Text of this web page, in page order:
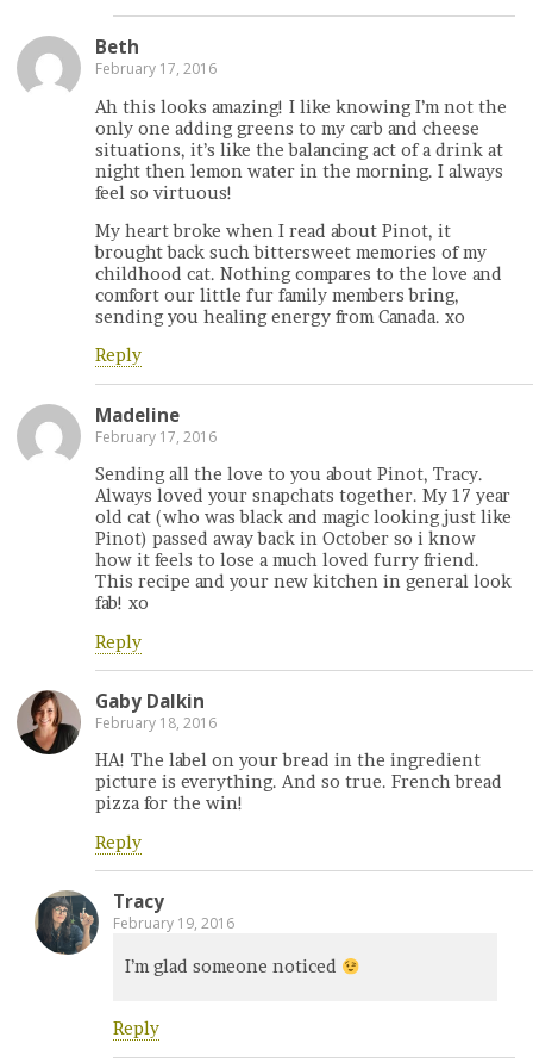
Beth
February 17, 2016
Ah this looks amazing! I like knowing I’m not the
only one adding greens to my carb and cheese
situations, it’s like the balancing act of a drink at
night then lemon water in the morning. I always
feel so virtuous!
My heart broke when I read about Pinot, it
brought back such bittersweet memories of my
childhood cat. Nothing compares to the love and
comfort our little fur family members bring,
sending you healing energy from Canada. xo
Reply
Madeline
February 17, 2016
Sending all the love to you about Pinot, Tracy.
Always loved your snapchats together. My 17 year
old cat (who was black and magic looking just like
Pinot) passed away back in October so i know
how it feels to lose a much loved furry friend.
This recipe and your new kitchen in general look
fab! xo
Reply
Gaby Dalkin
February 18, 2016
HA! The label on your bread in the ingredient
picture is everything. And so true. French bread
pizza for the win!
Reply
Tracy
February 19, 2016
I’m glad someone noticed
Reply